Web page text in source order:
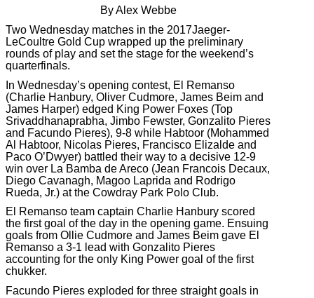
By Alex Webbe
Two Wednesday matches in the 2017Jaeger-
LeCoultre Gold Cup wrapped up the preliminary
rounds of play and set the stage for the weekend’s
quarterfinals.
In Wednesday’s opening contest, El Remanso
(Charlie Hanbury, Oliver Cudmore, James Beim and
James Harper) edged King Power Foxes (Top
Srivaddhanaprabha, Jimbo Fewster, Gonzalito Pieres
and Facundo Pieres), 9-8 while Habtoor (Mohammed
Al Habtoor, Nicolas Pieres, Francisco Elizalde and
Paco O’Dwyer) battled their way to a decisive 12-9
win over La Bamba de Areco (Jean Francois Decaux,
Diego Cavanagh, Magoo Laprida and Rodrigo
Rueda, Jr.) at the Cowdray Park Polo Club.
El Remanso team captain Charlie Hanbury scored
the first goal of the day in the opening game. Ensuing
goals from Ollie Cudmore and James Beim gave El
Remanso a 3-1 lead with Gonzalito Pieres
accounting for the only King Power goal of the first
chukker.
Facundo Pieres exploded for three straight goals in